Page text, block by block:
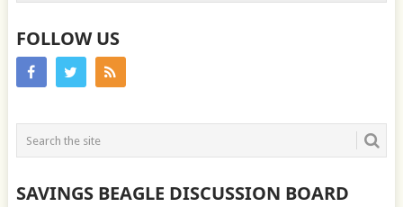
FOLLOW US
SAVINGS BEAGLE DISCUSSION BOARD